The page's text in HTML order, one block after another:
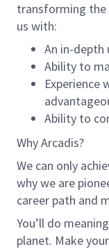
transforming the
us with:
An in-depth
Ability to
Experience
Ability to
Why Arcadis?
We can only
why we are
career path and
You’ll do
planet. Make